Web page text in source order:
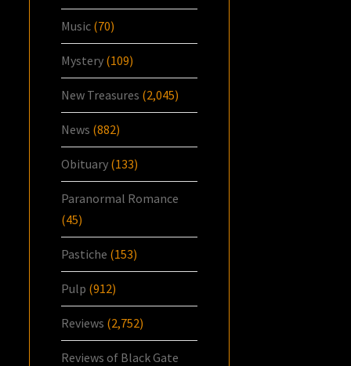
Music (70)
Mystery (109)
New Treasures (2,045)
News (882)
Obituary (133)
Paranormal Romance
(45)
Pastiche (153)
Pulp (912)
Reviews (2,752)
Reviews of Black Gate